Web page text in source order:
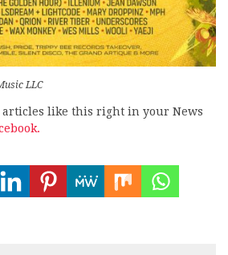
LLC
articles like this right in your News